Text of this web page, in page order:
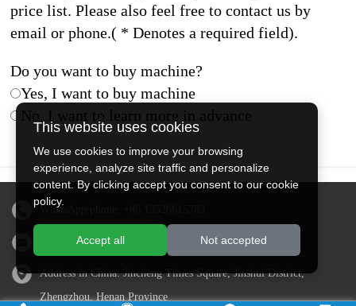
price list. Please also feel free to contact us by
email or phone.( * Denotes a required field).
Do you want to buy machine?
Yes, I want to buy machine
No, I want to learn more in advance
WhatsApp/phone:
sales@doingmachinery.com
Address in China: Jincheng Times Square, Jinshui District,
Zhengzhou, Henan Province
This website uses cookies
We use cookies to improve your browsing
experience, analyze site traffic and personalize
content. By clicking accept you consent to our cookie
policy.
Accept all Not accepted